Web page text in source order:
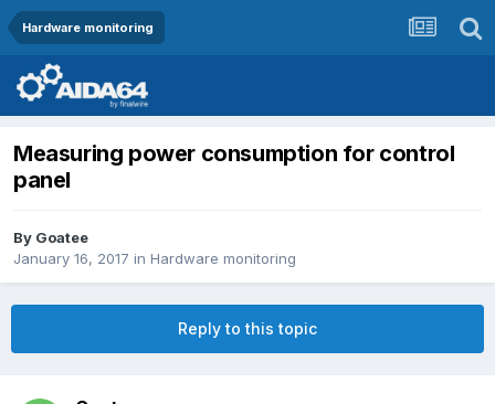
Hardware monitoring
Measuring power consumption for control
panel
By Goatee
January 16, 2017 in Hardware monitoring
Reply to this topic